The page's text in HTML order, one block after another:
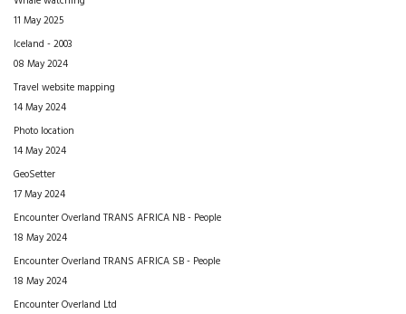
11 May 2025
Iceland - 2003
08 May 2024
Travel website mapping
14 May 2024
Photo location
14 May 2024
GeoSetter
17 May 2024
Encounter Overland TRANS AFRICA NB - People
18 May 2024
Encounter Overland TRANS AFRICA SB - People
18 May 2024
Encounter Overland Ltd